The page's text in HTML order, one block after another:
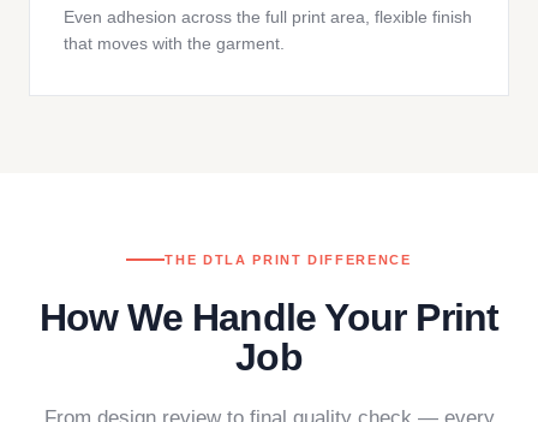
Even adhesion across the full print area, flexible finish
that moves with the garment.
THE DTLA PRINT DIFFERENCE
How We Handle Your Print
Job